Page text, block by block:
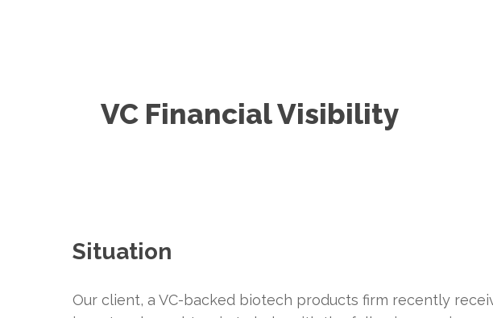
VC Financial Visibility
Situation
Our client, a VC-backed biotech products firm recently